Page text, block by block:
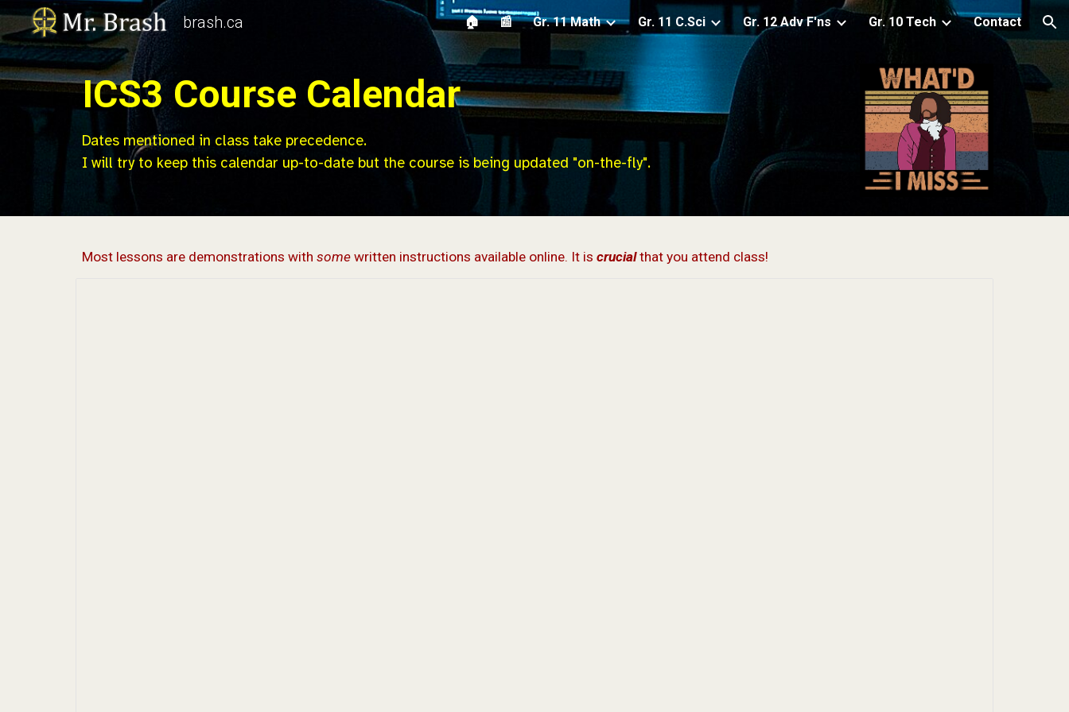
Skip to main content Skip to navigation
brash.ca 🏠 📰 Gr. 11 Math Gr. 11 C.Sci Gr. 12 Adv F'ns Gr. 10 Tech Contact
ICS3Course Calendar
Dates mentioned in class take precedence.
I will try to keep this calendar up-to-date but thecourse is being updated "on-the-fly".
Most lessons are demonstrations with some written instructions available online. It is crucialthat you attend class!